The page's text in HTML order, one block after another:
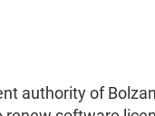
authority of